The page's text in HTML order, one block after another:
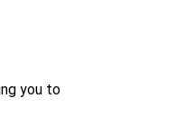
you to